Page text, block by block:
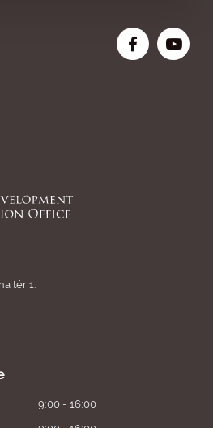
tér 1.
9:00 - 16:00